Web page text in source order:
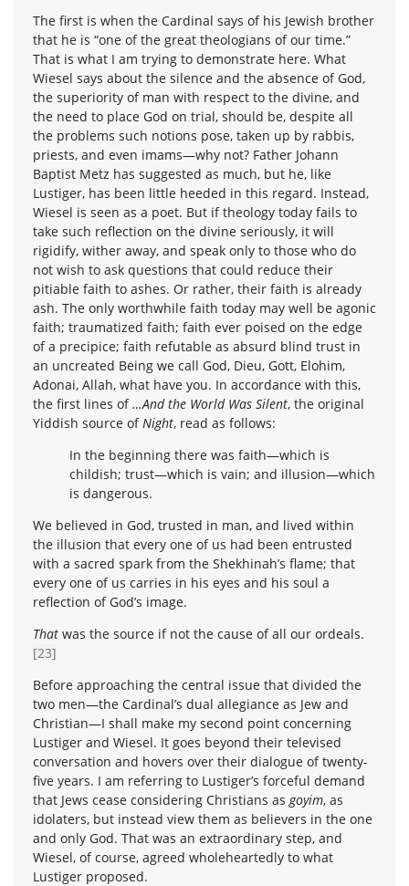
The first is when the Cardinal says of his Jewish brother
that he is “one of the great theologians of our time.”
That is what I am trying to demonstrate here. What
Wiesel says about the silence and the absence of God,
the superiority of man with respect to the divine, and
the need to place God on trial, should be, despite all
the problems such notions pose, taken up by rabbis,
priests, and even imams—why not? Father Johann
Baptist Metz has suggested as much, but he, like
Lustiger, has been little heeded in this regard. Instead,
Wiesel is seen as a poet. But if theology today fails to
take such reflection on the divine seriously, it will
rigidify, wither away, and speak only to those who do
not wish to ask questions that could reduce their
pitiable faith to ashes. Or rather, their faith is already
ash. The only worthwhile faith today may well be agonic
faith; traumatized faith; faith ever poised on the edge
of a precipice; faith refutable as absurd blind trust in
an uncreated Being we call God, Dieu, Gott, Elohim,
Adonai, Allah, what have you. In accordance with this,
the first lines of…And the World Was Silent, the original
Yiddish source of Night, read as follows:
In the beginning there was faith—which is
childish; trust—which is vain; and illusion—which
is dangerous.
We believed in God, trusted in man, and lived within
the illusion that every one of us had been entrusted
with a sacred spark from the Shekhinah’s flame; that
every one of us carries in his eyes and his soul a
reflection of God’s image.
That was the source if not the cause of all our ordeals.
[23]
Before approaching the central issue that divided the
two men—the Cardinal’s dual allegiance as Jew and
Christian—I shall make my second point concerning
Lustiger and Wiesel. It goes beyond their televised
conversation and hovers over their dialogue of twenty-
five years. I am referring to Lustiger’s forceful demand
that Jews cease considering Christians as goyim, as
idolaters, but instead view them as believers in the one
and only God. That was an extraordinary step, and
Wiesel, of course, agreed wholeheartedly to what
Lustiger proposed.